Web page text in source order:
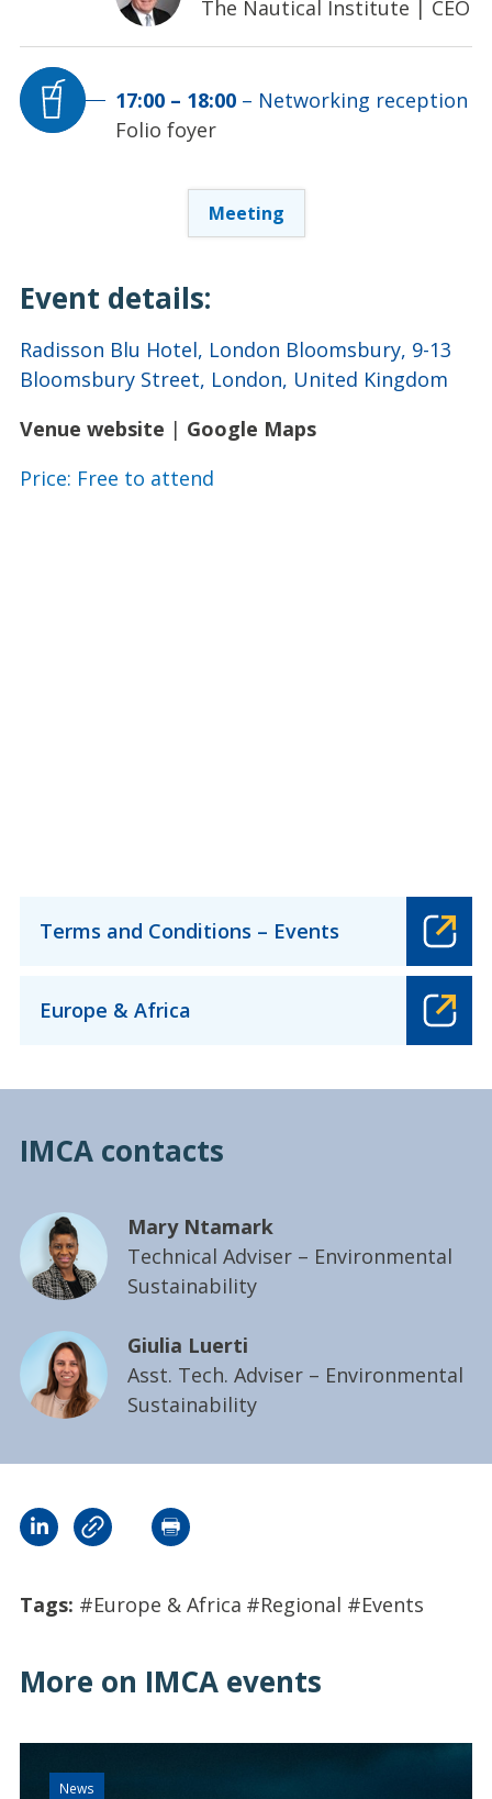
The Nautical Institute CEO
17:00 – 18:00 – Networking reception
Folio foyer
Meeting
Event details:
Radisson Blu Hotel, London Bloomsbury, 9-13
Bloomsbury Street, London, United Kingdom
Venue website | Google Maps
Price: Free to attend
Terms and Conditions – Events
Europe & Africa
IMCA contacts
Mary Ntamark
Technical Adviser – Environmental
Sustainability
Giulia Luerti
Asst. Tech. Adviser – Environmental
Sustainability
Tags: #Europe & Africa #Regional #Events
More on IMCA events
News